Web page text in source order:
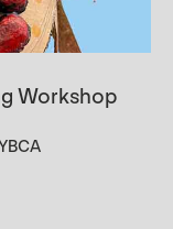
Workshop